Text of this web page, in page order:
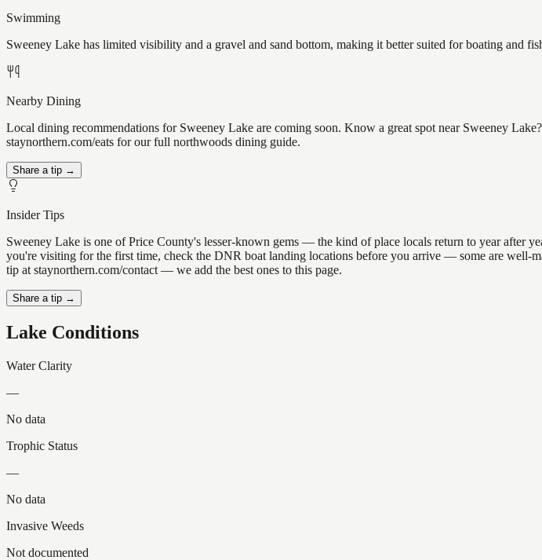
Swimming
Sweeney Lake has limited visibility and a gravel and sand bottom, making it better suited for boating and
Nearby Dining
Local dining recommendations for Sweeney Lake are coming soon. Know a great spot near Sweeney
staynorthern.com/eats for our full northwoods dining guide.
Share a tip →
Insider Tips
Sweeney Lake is one of Price County's lesser-known gems — the kind of place locals return to year after
you're visiting for the first time, check the DNR boat landing locations before you arrive — some are well-
tip at staynorthern.com/contact — we add the best ones to this page.
Share a tip →
Lake Conditions
Water Clarity
—
No data
Trophic Status
—
No data
Invasive Weeds
Not documented